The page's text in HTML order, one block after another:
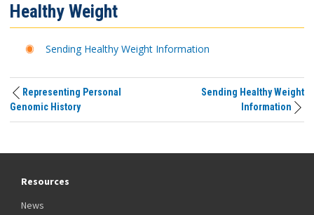
Menu
Healthy Weight
Sending Healthy Weight Information
Representing Personal
Genomic History
Sending Healthy Weight
Information
Resources
News